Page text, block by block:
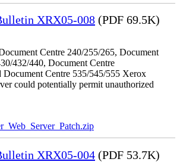
XRX05-008 (PDF 69.5K)
Centre 240/255/265, Document
432/440, Document Centre
Document Centre 535/545/555 Xerox
could potentially permit unauthorized
XRX05-004 (PDF 53.7K)